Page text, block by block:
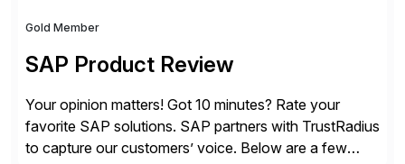
Gold Member
SAP Product Review
Your opinion matters! Got 10 minutes? Rate your
favorite SAP solutions. SAP partners with TrustRadius
to capture our customers’ voice. Below are a few